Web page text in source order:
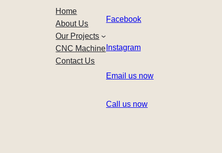
Home
About Us
Our Projects
CNC Machine
Contact Us
Facebook
Instagram
Email us now
Call us now